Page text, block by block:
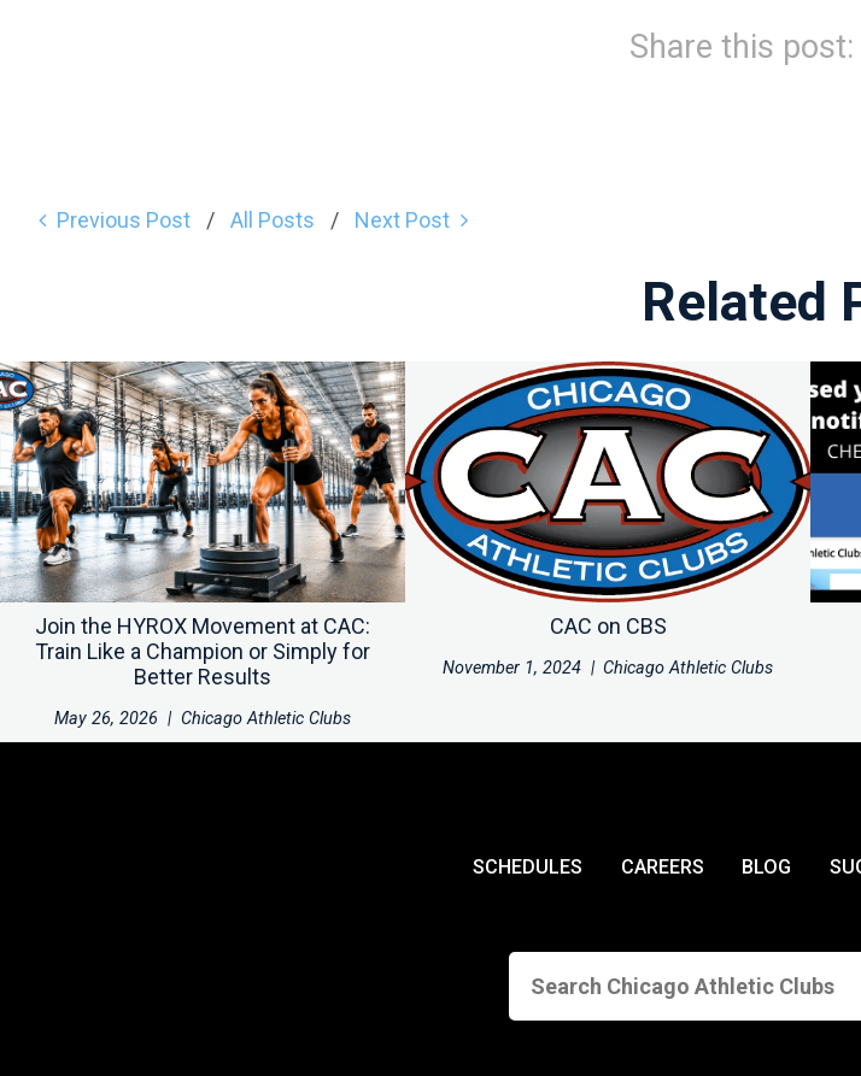
Share this post:
Previous Post All Posts Next Post
Related
Join the HYROX Movement at CAC:
Train Like a Champion or Simply for
Better Results
May 26, 2026 | Chicago Athletic Clubs
CAC on CBS
November 1, 2024 | Chicago Athletic Clubs
SCHEDULES CAREERS BLOG